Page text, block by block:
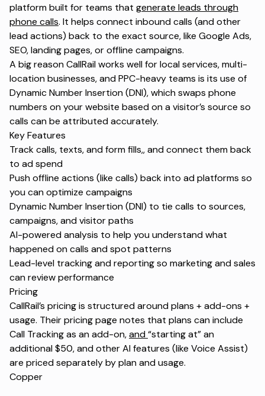
platform built for teams that generate leads through
phone calls. It helps connect inbound calls (and other
lead actions) back to the exact source, like Google Ads,
SEO, landing pages, or offline campaigns.
A big reason CallRail works well for local services, multi-
location businesses, and PPC-heavy teams is its use of
Dynamic Number Insertion (DNI), which swaps phone
numbers on your website based on a visitor’s source so
calls can be attributed accurately.
Key Features
Track calls, texts, and form fills,,and connect them back
to ad spend
Push offline actions (like calls) back into ad platforms so
you can optimize campaigns
Dynamic Number Insertion (DNI) to tie calls to sources,
campaigns, and visitor paths
AI-powered analysis to help you understand what
happened on calls and spot patterns
Lead-level tracking and reporting so marketing and sales
can review performance
Pricing
CallRail’s pricing is structured around plans + add-ons +
usage. Their pricing page notes that plans can include
Call Tracking as an add-on,and“starting at” an
additional $50, and other AI features (like Voice Assist)
are priced separately by plan and usage.
Copper